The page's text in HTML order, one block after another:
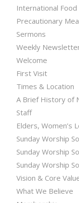
International
Precautionary
Sermons
Weekly
Welcome
First Visit
Times & Location
A Brief History of
Staff
Elders, Women’s
Sunday Worship
Sunday Worship
Sunday Worship
Vision & Core
What We Believe